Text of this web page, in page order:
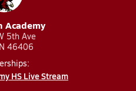
Academy
5th Ave
46406
HS Live Stream